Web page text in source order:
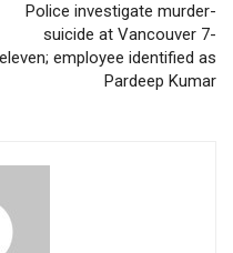
Police investigate murder-
suicide at Vancouver 7-
eleven; employee identified as
Pardeep Kumar